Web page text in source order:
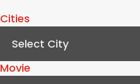
Cities
Select City
Movie